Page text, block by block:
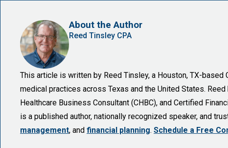
About the Author
Reed Tinsley CPA
This article is written by Reed Tinsley, a Houston, TX-
medical practices across Texas and the United States.
Healthcare Business Consultant (CHBC), and Certified
is a published author, nationally recognized speaker, and
management, and financial planning. Schedule a Free